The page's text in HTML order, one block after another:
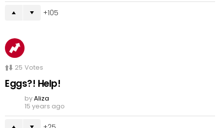
105
25 Votes
Eggs?! Help!
byAliza
15 years ago